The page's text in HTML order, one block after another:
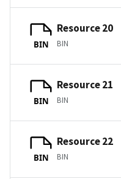
BIN
Resource 20
BIN
BIN
Resource 21
BIN
BIN
Resource 22
BIN